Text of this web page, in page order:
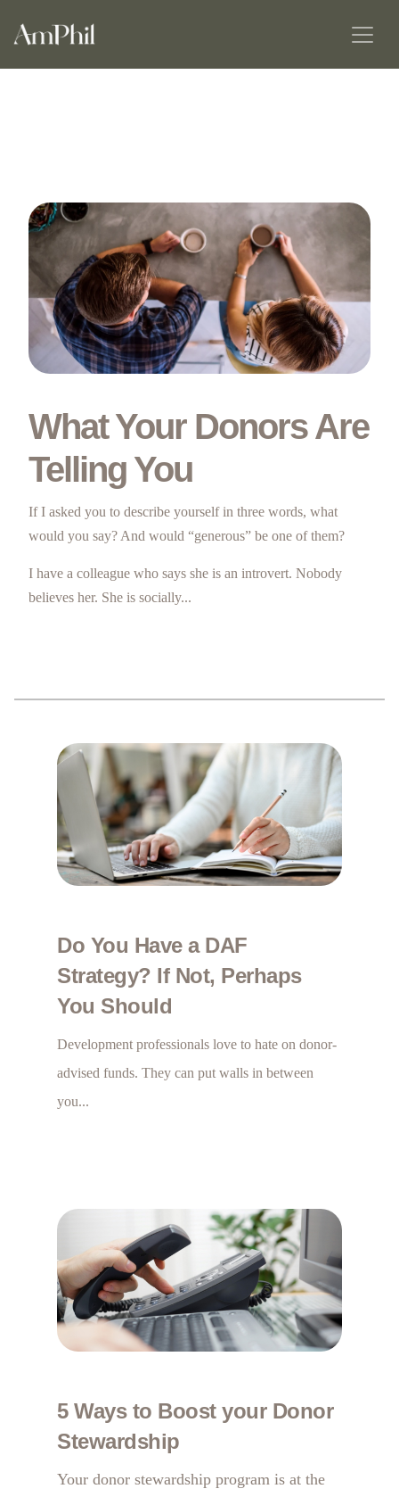
What Your Donors Are
Telling You
If I asked you to describe yourself in three words, what
would you say? And would “generous” be one of them?
I have a colleague who says she is an introvert. Nobody
believes her. She is socially...
Do You Have a DAF
Strategy? If Not, Perhaps
You Should
Development professionals love to hate on donor-
advised funds. They can put walls in between
you...
5 Ways to Boost your Donor
Stewardship
Your donor stewardship program is at the